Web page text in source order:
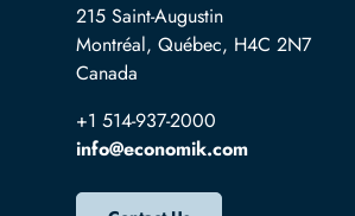
215 Saint-Augustin
Montréal, Québec, H4C 2N7
Canada
+1 514-937-2000
info@economik.com